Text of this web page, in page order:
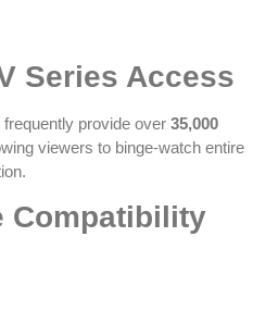
Series Access
provide over 35,000
viewers to binge-watch entire
Compatibility